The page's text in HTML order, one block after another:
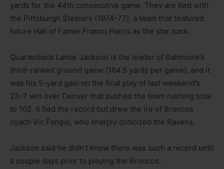
yards for the 44th consecutive game. They are tied with
the Pittsburgh Steelers (1974-77), a team that featured
future Hall of Famer Franco Harris as the star back.
Quarterback Lamar Jackson is the leader of Baltimore’s
third-ranked ground game (164.5 yards per game), and it
was his 5-yard gain on the final play of last weekend’s
23-7 win over Denver that pushed the team rushing total
to 102. It tied the record but drew the ire of Broncos
coach Vic Fangio, who sharply criticized the Ravens.
Jackson said he didn’t know there was such a record until
a couple days prior to playing the Broncos.